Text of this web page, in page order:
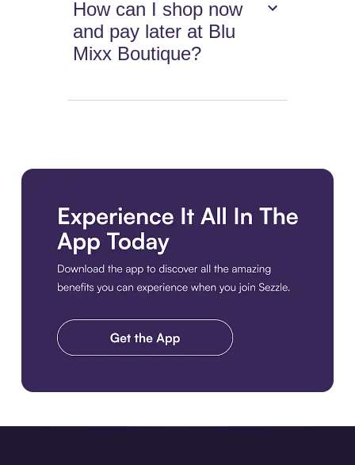
How can I shop now
and pay later at Blu
Mixx Boutique?